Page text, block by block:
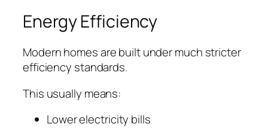
Energy Efficiency
Modern homes are built under much stricter
efficiency standards.
This usually means:
Lower electricity bills